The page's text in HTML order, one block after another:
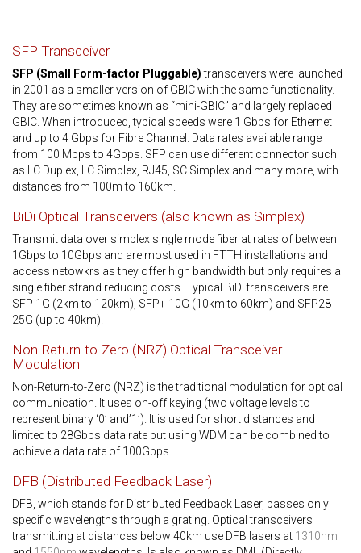
SFP Transceiver
SFP (Small Form-factor Pluggable)transceivers were launched
in 2001 as a smaller version of GBIC with the same functionality.
They are sometimes known as “mini-GBIC” and largely replaced
GBIC. When introduced, typical speeds were 1 Gbps for Ethernet
and up to 4 Gbps for Fibre Channel. Data rates available range
from 100 Mbps to 4Gbps. SFP can use different connector such
as LC Duplex, LC Simplex, RJ45, SC Simplex and many more, with
distances from 100m to 160km.
BiDi Optical Transceivers (also known as Simplex)
Transmit data over simplex single mode fiber at rates of between
1Gbps to 10Gbps and are most used in FTTH installations and
access netowkrs as they offer high bandwidth but only requires a
single fiber strand reducing costs. Typical BiDi transceivers are
SFP 1G (2km to 120km), SFP+ 10G (10km to 60km) and SFP28
25G (up to 40km).
Non-Return-to-Zero (NRZ) Optical Transceiver
Modulation
Non-Return-to-Zero (NRZ) is the traditional modulation for optical
communication. It uses on-off keying (two voltage levels to
represent binary ‘0’ and’1’). It is used for short distances and
limited to 28Gbps data rate but using WDM can be combined to
achieve a data rate of 100Gbps.
DFB (Distributed Feedback Laser)
DFB, which stands for Distributed Feedback Laser, passes only
specific wavelengths through a grating. Optical transceivers
transmitting at distances below 40km use DFB lasers at 1310nm